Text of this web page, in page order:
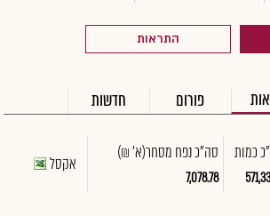
התראות
פורום חדשות
כמות סה"כ נפח מסחר(א' ₪)
7,078.78
אקסל